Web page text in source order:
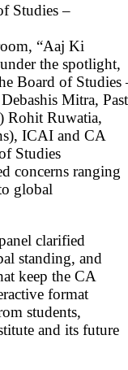
Studies –
“Aaj Ki
the spotlight,
Board of Studies
Mitra, Past
Rohit Ruwatia,
ICAI and CA
Studies
concerns ranging
global
clarified
standing, and
keep the CA
format
students,
and its future